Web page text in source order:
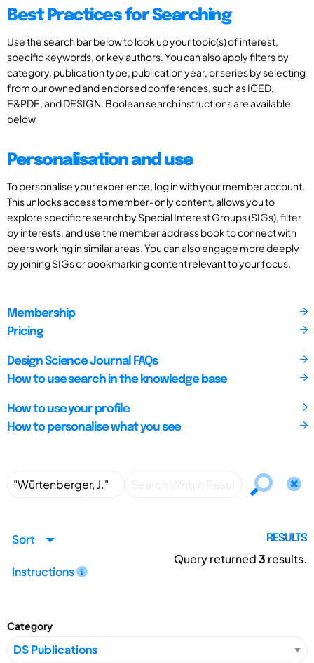
Best Practices for Searching
Use the search bar below to look up your topic(s) of interest,
specific keywords, or key authors. You can also apply filters by
category, publication type, publication year, or series by selecting
from our owned and endorsed conferences, such as ICED,
E&PDE, and DESIGN. Boolean search instructions are available
below
Personalisation and use
To personalise your experience, log in with your member account.
This unlocks access to member-only content, allows you to
explore specific research by Special Interest Groups (SIGs), filter
by interests, and use the member address book to connect with
peers working in similar areas. You can also engage more deeply
by joining SIGs or bookmarking content relevant to your focus.
Membership
Pricing
Design Science Journal FAQs
How to use search in the knowledge base
How to use your profile
How to personalise what you see
Sort
Instructions
RESULTS
Query returned3 results.
Category